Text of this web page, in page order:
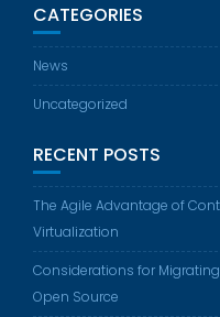
CATEGORIES
News
Uncategorized
RECENT POSTS
The Agile Advantage of
Virtualization
Considerations for
Open Source